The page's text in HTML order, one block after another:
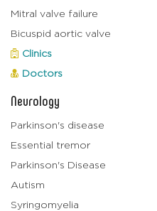
Mitral valve failure
Bicuspid aortic valve
Clinics
Doctors
Neurology
Parkinson's disease
Essential tremor
Parkinson's Disease
Autism
Syringomyelia